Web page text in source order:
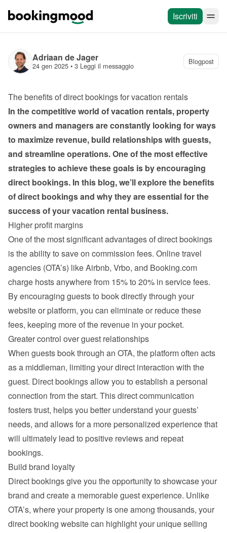
Iscriviti
Adriaan de Jager
24 gen 2025 • 3 Leggi il messaggio Blogpost
The benefits of direct bookings for vacation rentals
In the competitive world of vacation rentals, property
owners and managers are constantly looking for ways
to maximize revenue, build relationships with guests,
and streamline operations. One of the most effective
strategies to achieve these goals is by encouraging
direct bookings. In this blog, we’ll explore the benefits
of direct bookings and why they are essential for the
success of your vacation rental business.
Higher profit margins
One of the most significant advantages of direct bookings
is the ability to save on commission fees. Online travel
agencies (OTA’s) like Airbnb, Vrbo, and Booking.com
charge hosts anywhere from 15% to 20% in service fees.
By encouraging guests to book directly through your
website or platform, you can eliminate or reduce these
fees, keeping more of the revenue in your pocket.
Greater control over guest relationships
When guests book through an OTA, the platform often acts
as a middleman, limiting your direct interaction with the
guest. Direct bookings allow you to establish a personal
connection from the start. This direct communication
fosters trust, helps you better understand your guests’
needs, and allows for a more personalized experience that
will ultimately lead to positive reviews and repeat
bookings.
Build brand loyalty
Direct bookings give you the opportunity to showcase your
brand and create a memorable guest experience. Unlike
OTA’s, where your property is one among thousands, your
direct booking website can highlight your unique selling